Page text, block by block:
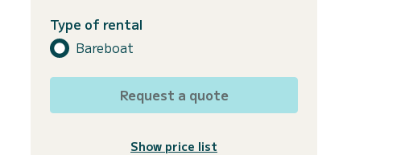
Type of rental
Bareboat
Request a quote
Show price list